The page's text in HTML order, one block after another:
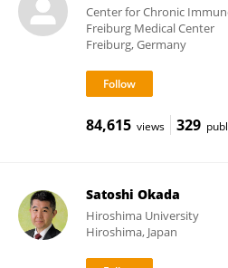
Center for Chronic
Freiburg Medical Center
Freiburg, Germany
84,615 views 329
Satoshi Okada
Hiroshima University
Hiroshima, Japan